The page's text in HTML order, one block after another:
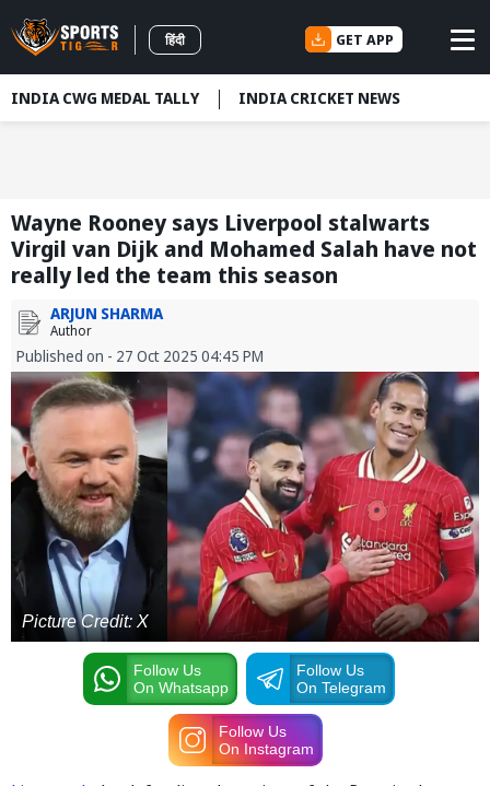
हिंदी GET APP
INDIA CWG MEDAL TALLY INDIA CRICKET NEWS
Wayne Rooney says Liverpool stalwarts
Virgil van Dijk and Mohamed Salah have not
really led the team this season
ARJUN SHARMA
Author
Published on - 27 Oct 2025 04:45 PM
Picture Credit: X
Follow Us
On Whatsapp
Follow Us
On Telegram
Follow Us
On Instagram